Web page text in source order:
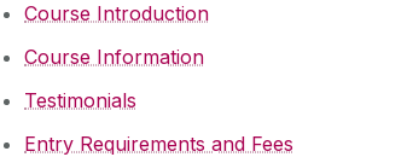
Course Introduction
Course Information
Testimonials
Entry Requirements and Fees